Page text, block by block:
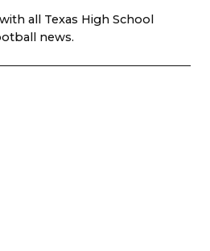
all Texas High School
news.